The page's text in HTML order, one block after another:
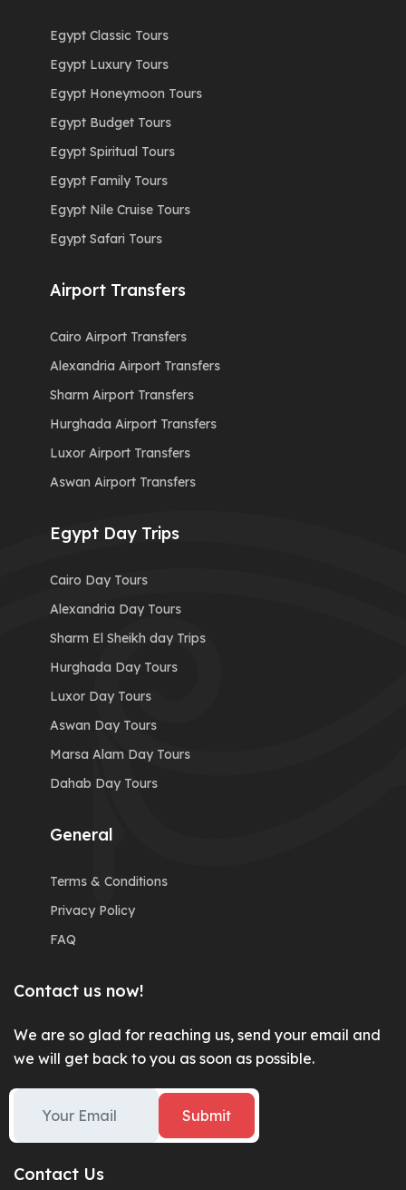
Egypt Classic Tours
Egypt Luxury Tours
Egypt Honeymoon Tours
Egypt Budget Tours
Egypt Spiritual Tours
Egypt Family Tours
Egypt Nile Cruise Tours
Egypt Safari Tours
Airport Transfers
Cairo Airport Transfers
Alexandria Airport Transfers
Sharm Airport Transfers
Hurghada Airport Transfers
Luxor Airport Transfers
Aswan Airport Transfers
Egypt Day Trips
Cairo Day Tours
Alexandria Day Tours
Sharm El Sheikh day Trips
Hurghada Day Tours
Luxor Day Tours
Aswan Day Tours
Marsa Alam Day Tours
Dahab Day Tours
General
Terms & Conditions
Privacy Policy
FAQ
Contact us now!
We are so glad for reaching us, send your email and
we will get back to you as soon as possible.
Submit
Contact Us